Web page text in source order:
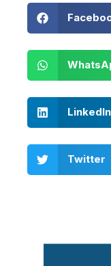
LinkedIn
Twitter